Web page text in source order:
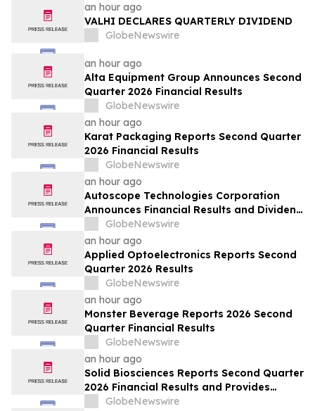
an hour ago
VALHI DECLARES QUARTERLY DIVIDEND
GlobeNewswire
an hour ago
Alta Equipment Group Announces Second
Quarter 2026 Financial Results
GlobeNewswire
an hour ago
Karat Packaging Reports Second Quarter
2026 Financial Results
GlobeNewswire
an hour ago
Autoscope Technologies Corporation
Announces Financial Results and Dividend
Declaration
GlobeNewswire
an hour ago
Applied Optoelectronics Reports Second
Quarter 2026 Results
GlobeNewswire
an hour ago
Monster Beverage Reports 2026 Second
Quarter Financial Results
GlobeNewswire
an hour ago
Solid Biosciences Reports Second Quarter
2026 Financial Results and Provides
Business Updates
GlobeNewswire